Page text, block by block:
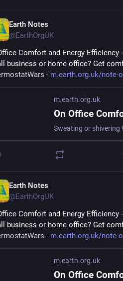
Earth Notes
@EarthOrgUK
Comfort and Energy
business or home office? Get
- m.earth.org.uk/note-
m.earth.org.uk
On Office
Earth Notes
@EarthOrgUK
Comfort and Energy
business or home office? Get
- m.earth.org.uk/note-
m.earth.org.uk
On Office